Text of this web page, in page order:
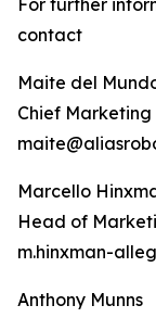
For further
contact
Maite del
Chief
Marcello
Head of
m.hinxman-
Anthony Munns